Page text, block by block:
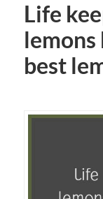
Life
lemons
best